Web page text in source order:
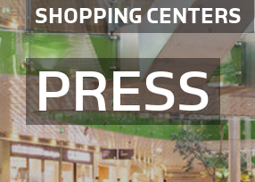
SHOPPING CENTERS
PRESS